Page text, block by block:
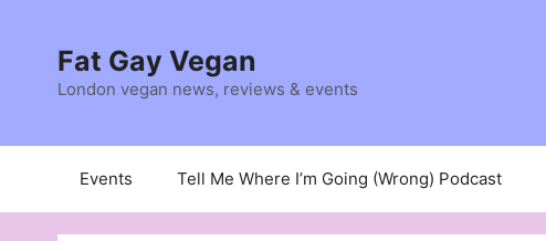
contentFat Gay Vegan
London vegan news, reviews & events
Events Tell Me Where I’m Going (Wrong) Podcast